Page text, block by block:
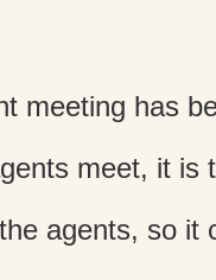
meeting has
meet, it is
agents, so it